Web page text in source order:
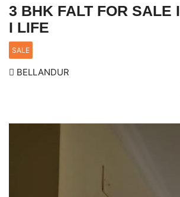
3 BHK FALT FOR SALE
I LIFE
SALE
BELLANDUR